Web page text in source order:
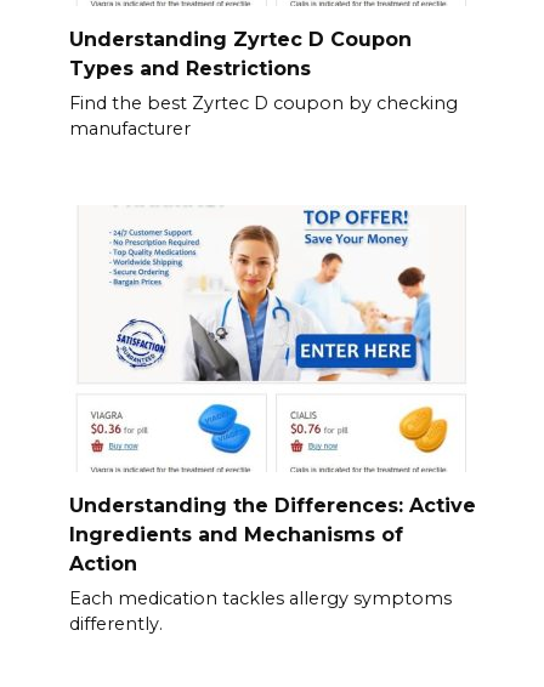
Understanding Zyrtec D Coupon
Types and Restrictions
Find the best Zyrtec D coupon by checking
manufacturer
Understanding the Differences: Active
Ingredients and Mechanisms of
Action
Each medication tackles allergy symptoms
differently.